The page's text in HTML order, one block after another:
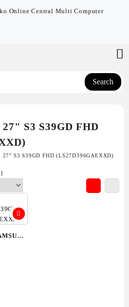
Online Central Multi Computer
Search
S3 S39GD FHD
27" S3 S39GD FHD (LS27D396GAEXXD)